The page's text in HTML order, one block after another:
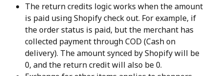
The return credits logic works when the amount
is paid using Shopify check out. For example, if
the order status is paid, but the merchant has
collected payment through COD (Cash on
delivery). The amount synced by Shopify will be
0, and the return credit will also be 0.